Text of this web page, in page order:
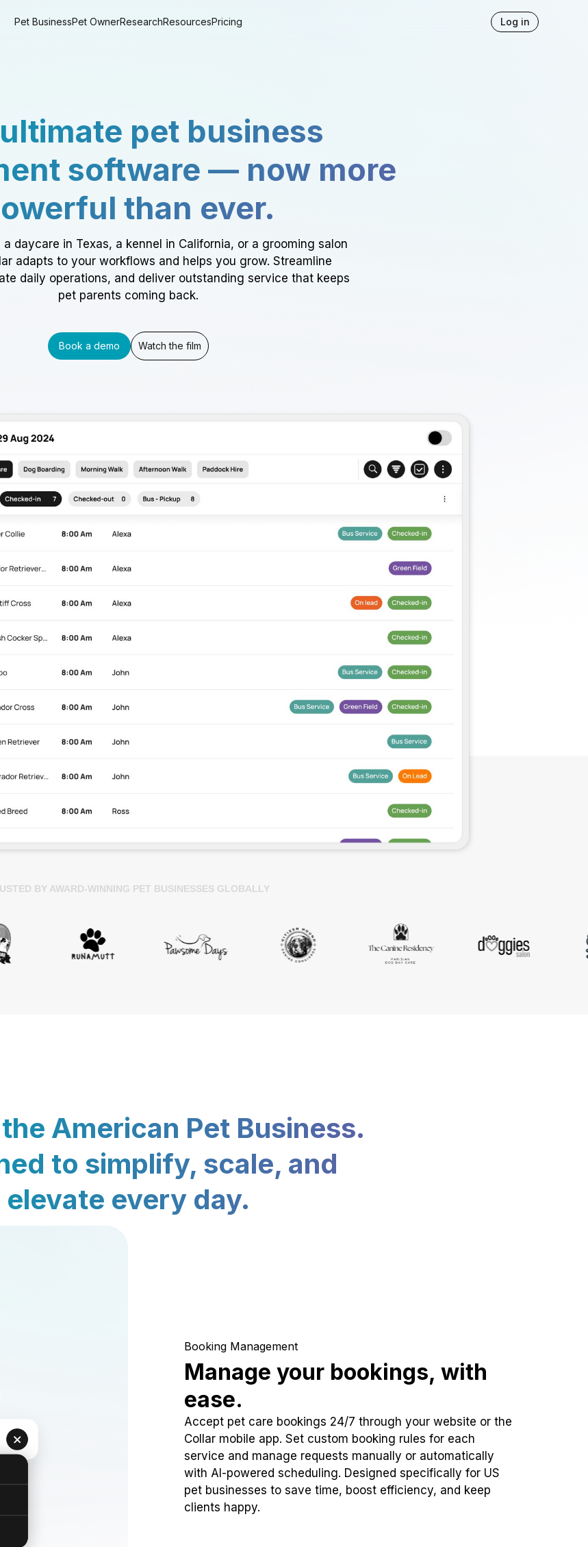
Pet BusinessPet OwnerResearchResourcesPricing Log in
pet business
software — now more
than ever.
daycare in Texas, a kennel in California, or a grooming salon
adapts to your workflows and helps you grow. Streamline
daily operations, and deliver outstanding service that keeps
pet parents coming back.
Book a demo Watch the film
BY AWARD-WINNING PET BUSINESSES GLOBALLY
American Pet Business.
to simplify, scale, and
elevate every day.
Booking Management
Manage your bookings, with
ease.
Accept pet care bookings 24/7 through your website or the
Collar mobile app. Set custom booking rules for each
service and manage requests manually or automatically
with AI-powered scheduling. Designed specifically for US
pet businesses to save time, boost efficiency, and keep
clients happy.